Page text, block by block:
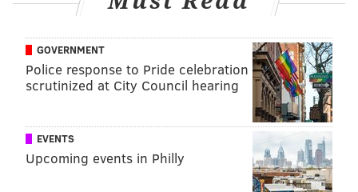
Follow Rich on Twitter: @rich_hofmann
RICH HOFMANN
PhillyVoice Contributor
GOVERNMENT
Police response to Pride celebration
scrutinized at City Council hearing
EVENTS
Upcoming events in Philly